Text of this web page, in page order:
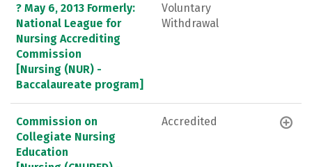
? May 6, 2013 Formerly:
National League for
Nursing Accrediting
Commission
[Nursing (NUR) -
Baccalaureate program]
Voluntary
Withdrawal
Commission on
Collegiate Nursing
Education
Accredited